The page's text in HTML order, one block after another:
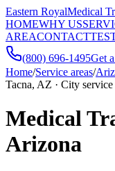
Eastern RoyalMedical
HOMEWHY US
AREACONTACT
(800) 696-1495Get
Home/Service areas/
Tacna, AZ · City service
Medical
Arizona